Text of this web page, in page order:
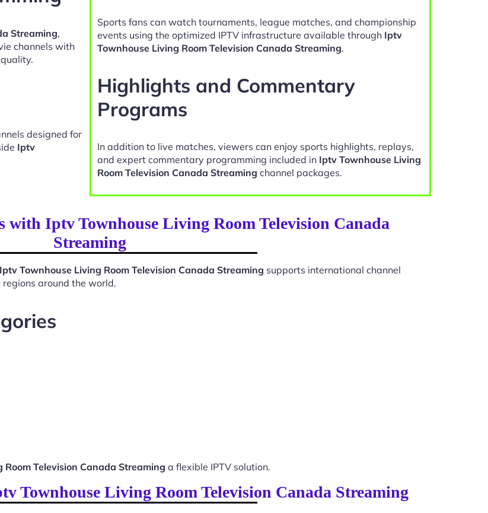
Streaming,
channels with
designed for
Iptv
Sports fans can watch tournaments, league matches, and championship
events using the optimized IPTV infrastructure available through Iptv
Townhouse Living Room Television Canada Streaming.
Highlights and Commentary
Programs
In addition to live matches, viewers can enjoy sports highlights, replays,
and expert commentary programming included in Iptv Townhouse Living
Room Television Canada Streaming channel packages.
with Iptv Townhouse Living Room Television Canada
Streaming
Iptv Townhouse Living Room Television Canada Streaming supports international channel
around the world.
Television Canada Streaming a flexible IPTV solution.
Townhouse Living Room Television Canada Streaming